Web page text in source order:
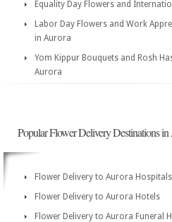
Equality Day Flowers and
Labor Day Flowers and Work
in Aurora
Yom Kippur Bouquets and Rosh
Aurora
Popular Flower Delivery Destinations
Flower Delivery to Aurora Hospitals
Flower Delivery to Aurora Hotels
Flower Delivery to Aurora Funeral